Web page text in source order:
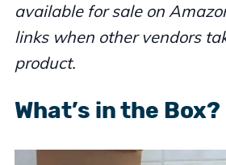
available for sale on
links when other vendors
product.
What’s in the Box?